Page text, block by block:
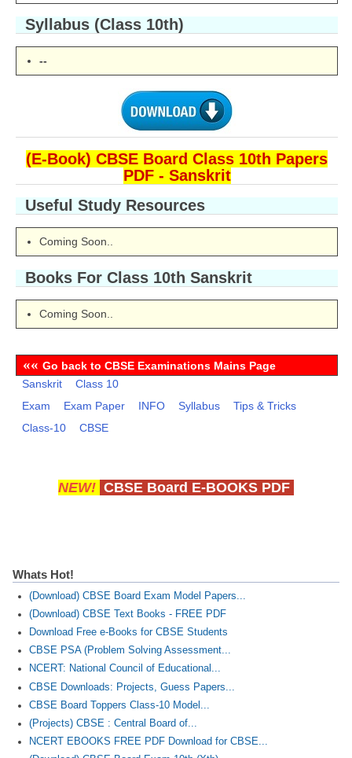
Syllabus (Class 10th)
--
(E-Book) CBSE Board Class 10th Papers
PDF - Sanskrit
Useful Study Resources
Coming Soon..
Books For Class 10th Sanskrit
Coming Soon..
«« Go back to CBSE Examinations Mains Page
Sanskrit
Class 10
Exam
Exam Paper INFO Syllabus
Tips & Tricks
Class-10
CBSE
NEW! CBSE Board E-BOOKS PDF
Whats Hot!
(Download) CBSE Board Exam Model Papers...
(Download) CBSE Text Books - FREE PDF
Download Free e-Books for CBSE Students
CBSE PSA (Problem Solving Assessment...
NCERT: National Council of Educational...
CBSE Downloads: Projects, Guess Papers...
CBSE Board Toppers Class-10 Model...
(Projects) CBSE : Central Board of...
NCERT EBOOKS FREE PDF Download for CBSE...